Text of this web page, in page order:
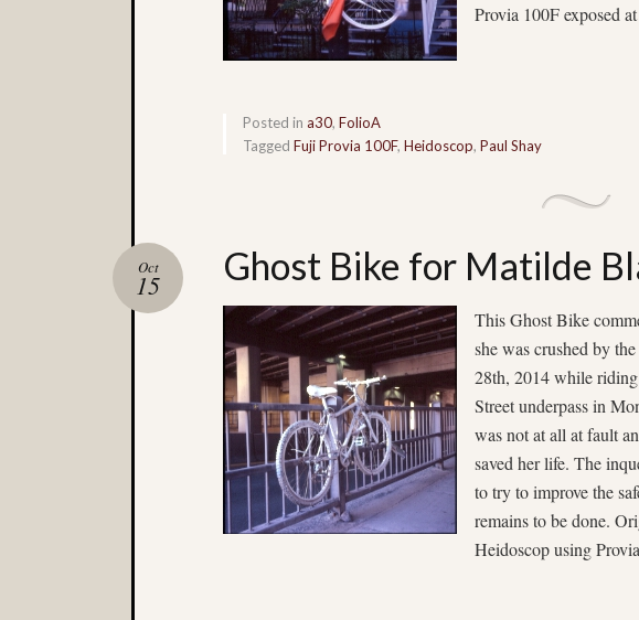
Provia 100F exposed
Posted in a30, FolioA
Tagged Fuji Provia 100F, Heidoscop, Paul Shay
Ghost Bike for Matilde
Oct
15
This Ghost Bike
she was crushed by
28th, 2014 while
Street underpass in
was not at all at fault
saved her life. The
to try to improve the
remains to be done.
Heidoscop using